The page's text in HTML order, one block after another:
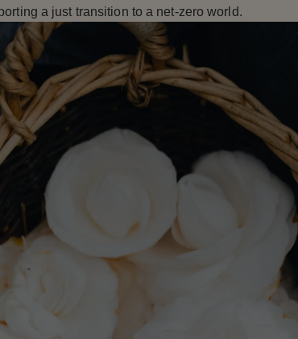
a just transition to a net-zero world.